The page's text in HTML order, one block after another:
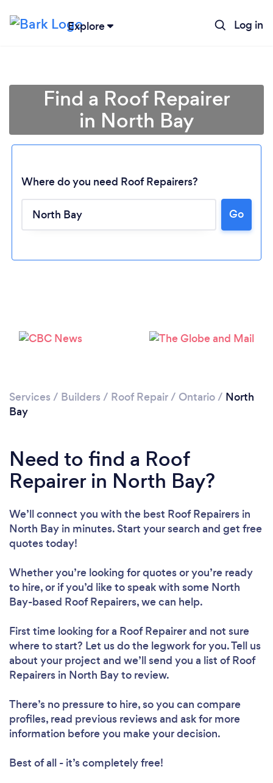
Explore Log in
Loading...
Please wait ...
Find a Roof Repairer
in North Bay
Where do you need Roof Repairers?
Go
Services / Builders / Roof Repair/ Ontario/ North
Bay
Need to find a Roof
Repairer in North Bay?
We’ll connect you with the best Roof Repairers in
North Bay in minutes. Start your search and get free
quotes today!
Whether you’re looking for quotes or you’re ready
to hire, or if you’d like to speak with some North
Bay-based Roof Repairers, we can help.
First time looking for a Roof Repairerand not sure
where to start? Let us do the legwork for you. Tell us
about your project and we’ll send you a list of Roof
Repairers in North Bay to review.
There’s no pressure to hire, so you can compare
profiles, read previous reviews and ask for more
information before you make your decision.
Best of all - it’s completely free!